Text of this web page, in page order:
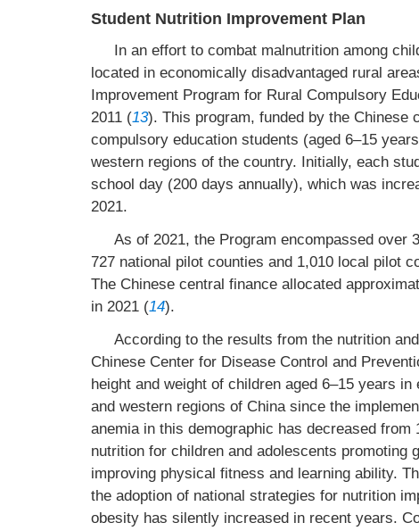
Student Nutrition Improvement Plan
In an effort to combat malnutrition among
located in economically disadvantaged rural
Improvement Program for Rural Compulsory
2011 (13). This program, funded by the Chinese
compulsory education students (aged 6–15
western regions of the country. Initially, each
school day (200 days annually), which was
2021.
As of 2021, the Program encompassed over
727 national pilot counties and 1,010 local pilot
The Chinese central finance allocated
in 2021 (14).
According to the results from the nutrition
Chinese Center for Disease Control and
height and weight of children aged 6–15 years
and western regions of China since the
anemia in this demographic has decreased from
nutrition for children and adolescents promoting
improving physical fitness and learning ability.
the adoption of national strategies for nutrition
obesity has silently increased in recent years.